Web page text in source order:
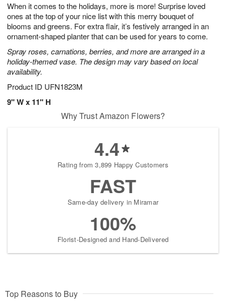
When it comes to the holidays, more is more! Surprise loved
ones at the top of your nice list with this merry bouquet of
blooms and greens. For extra flair, it’s festively arranged in an
ornament-shaped planter that can be used for years to come.
Spray roses, carnations, berries, and more are arranged in a
holiday-themed vase. The design may vary based on local
availability.
Product ID UFN1823M
9" W x 11" H
Why Trust Amazon Flowers?
4.4
Rating from 3,899 Happy Customers
FAST
Same-day delivery in Miramar
100%
Florist-Designed and Hand-Delivered
Top Reasons to Buy